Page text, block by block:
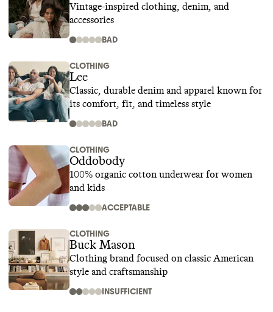
Vintage-inspired clothing, denim, and
accessories
BAD
CLOTHING
Lee
Classic, durable denim and apparel known for
its comfort, fit, and timeless style
BAD
CLOTHING
Oddobody
100% organic cotton underwear for women
and kids
ACCEPTABLE
CLOTHING
Buck Mason
Clothing brand focused on classic American
style and craftsmanship
INSUFFICIENT